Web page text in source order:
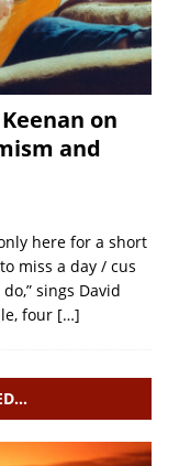
on
and
here for a short
miss a day / cus
sings David
four […]